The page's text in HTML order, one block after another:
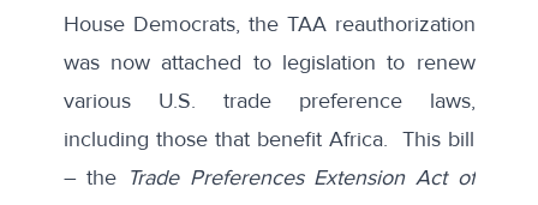
House Democrats, the TAA reauthorization
was now attached to legislation to renew
various U.S. trade preference laws,
including those that benefit Africa. This bill
– the Trade Preferences Extension Act of